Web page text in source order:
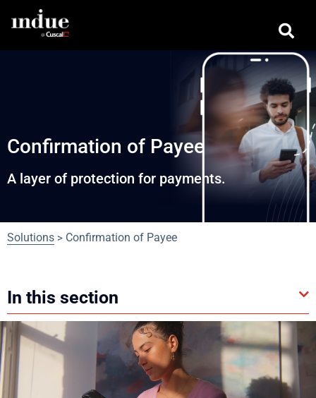
Confirmation of Payee
A layer of protection for payments.
Solutions > Confirmation of Payee
In this section